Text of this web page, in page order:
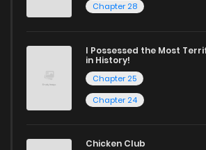
Chapter 28
I Possessed the Most
in History!
Chapter 25
Chapter 24
Chicken Club